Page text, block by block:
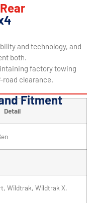
Rear
and technology, and
both.
factory towing
road clearance.
Fitment
Detail
Wildtrak, Wildtrak X,